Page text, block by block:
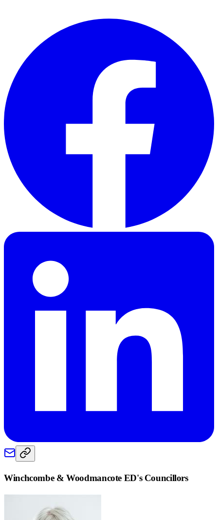
Winchcombe & Woodmancote ED's Councillors